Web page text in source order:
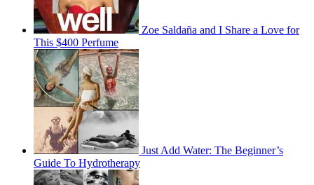
Zoe Saldaña and I Share a Love for
This $400 Perfume
Just Add Water: The Beginner’s
Guide To Hydrotherapy